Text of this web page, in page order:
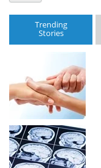
Trending
Stories